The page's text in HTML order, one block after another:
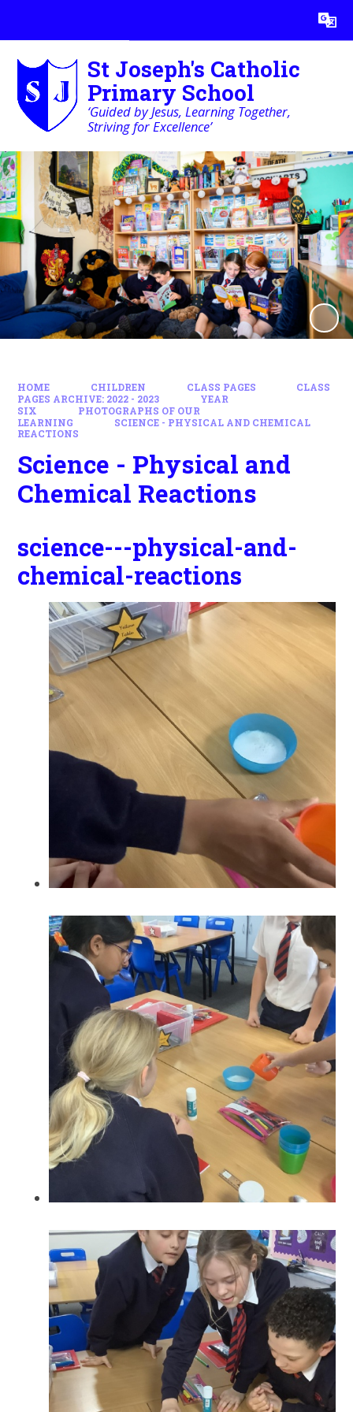
Translate
St Joseph's Catholic
Primary School
‘Guided by Jesus, Learning Together,
Striving for Excellence’
HOME CHILDREN CLASS PAGES
CLASS
PAGES ARCHIVE: 2022 - 2023
YEAR
SIX
PHOTOGRAPHS OF OUR
LEARNING
SCIENCE - PHYSICAL AND CHEMICAL
REACTIONS
Science - Physical and
Chemical Reactions
science---physical-and-
chemical-reactions